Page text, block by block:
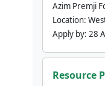
Azim Premji
Location:
Apply by: 28
Resource